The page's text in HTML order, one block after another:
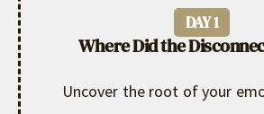
DAY 1
Where Did the
Uncover the root of your